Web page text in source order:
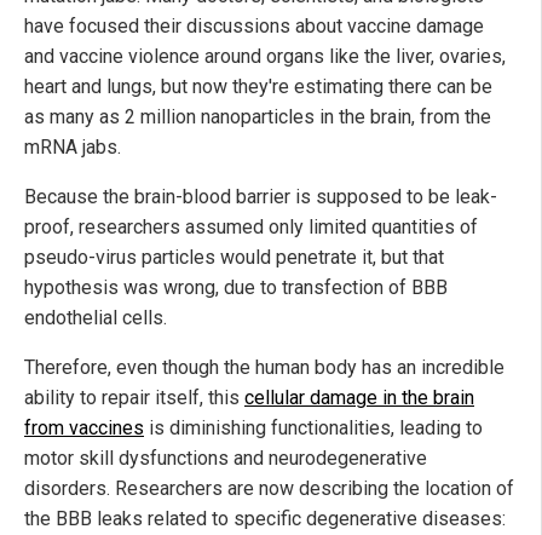
have focused their discussions about vaccine damage
and vaccine violence around organs like the liver, ovaries,
heart and lungs, but now they're estimating there can be
as many as 2 million nanoparticles in the brain, from the
mRNA jabs.
Because the brain-blood barrier is supposed to be leak-
proof, researchers assumed only limited quantities of
pseudo-virus particles would penetrate it, but that
hypothesis was wrong, due to transfection of BBB
endothelial cells.
Therefore, even though the human body has an incredible
ability to repair itself, this cellular damage in the brain
from vaccines is diminishing functionalities, leading to
motor skill dysfunctions and neurodegenerative
disorders. Researchers are now describing the location of
the BBB leaks related to specific degenerative diseases: